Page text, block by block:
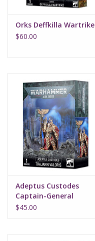
Warhammer
Orks Deffkilla Wartrike
$60.00
Adeptus Custodes
Captain-General
Trajann Valoris
$45.00